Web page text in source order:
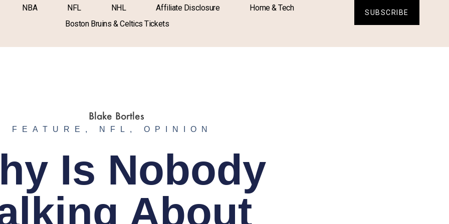
NBA NFL NHL Affiliate Disclosure
Home & Tech
Boston Bruins & Celtics Tickets
SUBSCRIBE
FEATURE , NFL , OPINION
Is Nobody
About